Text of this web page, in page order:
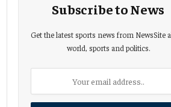
Subscribe to News
Get the latest sports news from NewsSite
world, sports and politics.